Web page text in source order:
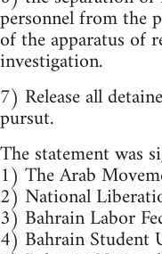
personnel from the
of the apparatus of
investigation.
7) Release all
pursut.
The statement was
1) The Arab
2) National
3) Bahrain Labor
4) Bahrain Student